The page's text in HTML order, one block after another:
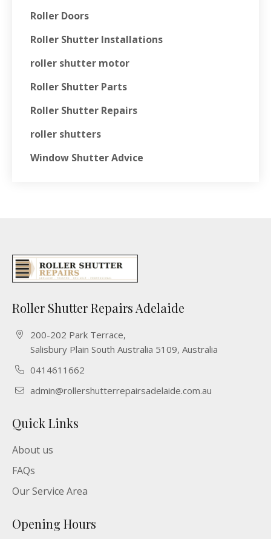
Roller Doors
Roller Shutter Installations
roller shutter motor
Roller Shutter Parts
Roller Shutter Repairs
roller shutters
Window Shutter Advice
Roller Shutter Repairs Adelaide
200-202 Park Terrace,
Salisbury Plain South Australia 5109, Australia
0414611662
admin@rollershutterrepairsadelaide.com.au
Quick Links
About us
FAQs
Our Service Area
Opening Hours